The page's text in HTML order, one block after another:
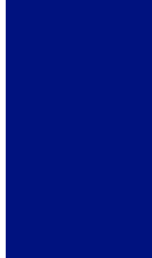
Close Coupled Toilet With